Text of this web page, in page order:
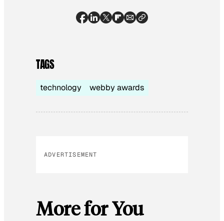
TAGS
technology webby awards
ADVERTISEMENT
More for You